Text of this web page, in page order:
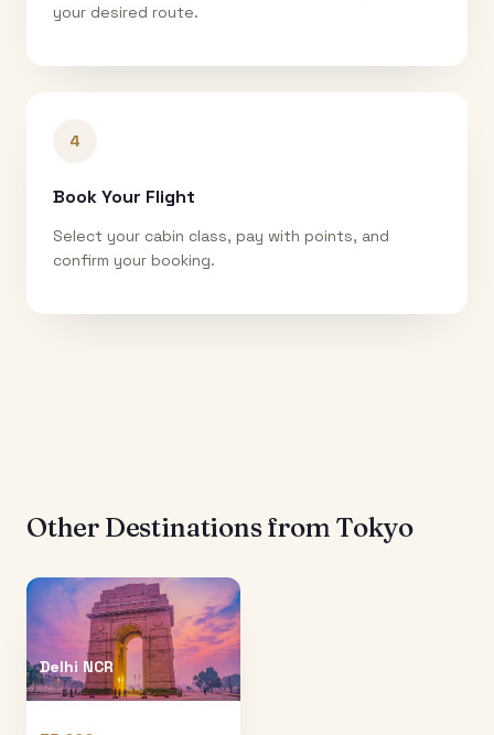
your desired route.
4
Book Your Flight
Select your cabin class, pay with points, and
confirm your booking.
Other Destinations from Tokyo
Delhi NCR